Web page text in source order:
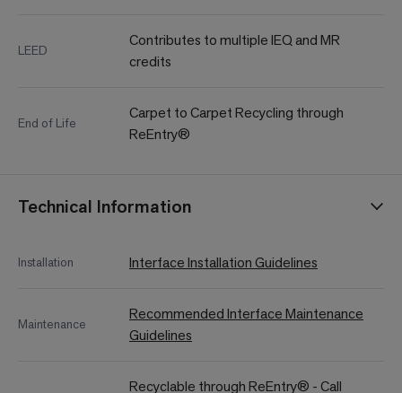
LEED
Contributes to multiple IEQ and MR
credits
End of Life
Carpet to Carpet Recycling through
ReEntry®
Technical Information
Installation Interface Installation Guidelines
Maintenance
Recommended Interface Maintenance
Guidelines
Recyclable through ReEntry® - Call